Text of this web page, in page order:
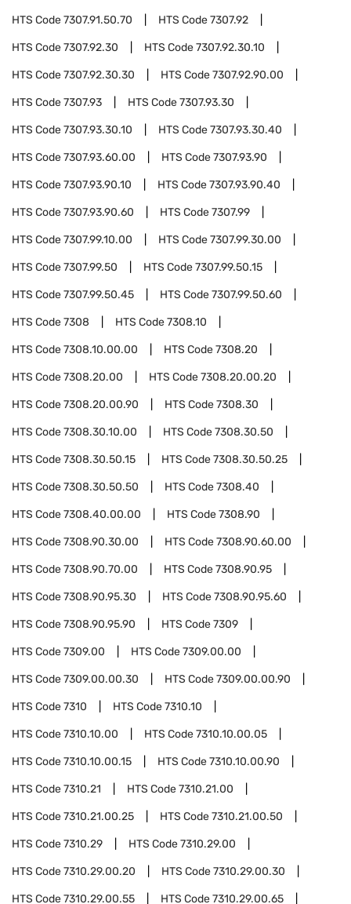
HTS Code7307.91.50.70 HTS Code7307.92
HTS Code7307.92.30 HTS Code7307.92.30.10
HTS Code7307.92.30.30 HTS Code7307.92.90.00
HTS Code7307.93 HTS Code7307.93.30
HTS Code7307.93.30.10 HTS Code7307.93.30.40
HTS Code7307.93.60.00 HTS Code7307.93.90
HTS Code7307.93.90.10 HTS Code7307.93.90.40
HTS Code7307.93.90.60 HTS Code7307.99
HTS Code7307.99.10.00 HTS Code7307.99.30.00
HTS Code7307.99.50 HTS Code7307.99.50.15
HTS Code7307.99.50.45 HTS Code7307.99.50.60
HTS Code7308 HTS Code7308.10
HTS Code7308.10.00.00 HTS Code7308.20
HTS Code7308.20.00 HTS Code7308.20.00.20
HTS Code7308.20.00.90 HTS Code7308.30
HTS Code7308.30.10.00 HTS Code7308.30.50
HTS Code7308.30.50.15 HTS Code7308.30.50.25
HTS Code7308.30.50.50 HTS Code7308.40
HTS Code7308.40.00.00 HTS Code7308.90
HTS Code7308.90.30.00 HTS Code7308.90.60.00
HTS Code7308.90.70.00 HTS Code7308.90.95
HTS Code7308.90.95.30 HTS Code7308.90.95.60
HTS Code7308.90.95.90 HTS Code7309
HTS Code7309.00 HTS Code7309.00.00
HTS Code7309.00.00.30 HTS Code7309.00.00.90
HTS Code7310 HTS Code7310.10
HTS Code7310.10.00 HTS Code7310.10.00.05
HTS Code7310.10.00.15 HTS Code7310.10.00.90
HTS Code7310.21 HTS Code7310.21.00
HTS Code7310.21.00.25 HTS Code7310.21.00.50
HTS Code7310.29 HTS Code7310.29.00
HTS Code7310.29.00.20 HTS Code7310.29.00.30
HTS Code7310.29.00.55 HTS Code7310.29.00.65